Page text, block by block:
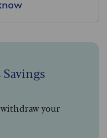
Savings
your